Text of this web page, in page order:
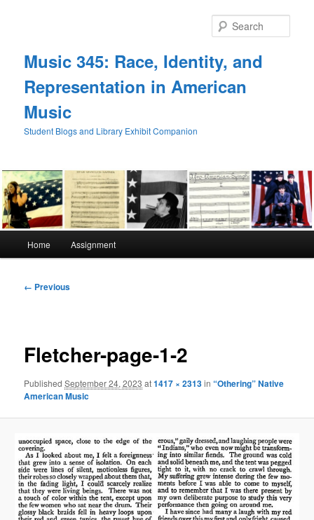
Music 345: Race, Identity, and
Representation in American
Music
Student Blogs and Library Exhibit Companion
Home Assignment
Image
← Previous
Fletcher-page-1-2
PublishedSeptember 24, 2023 at1417 × 2313in“Othering” Native
American Music